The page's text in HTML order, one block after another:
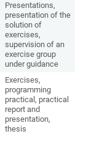
Presentations,
presentation of the
solution of
exercises,
supervision of an
exercise group
under guidance
Exercises,
programming
practical, practical
report and
presentation,
thesis